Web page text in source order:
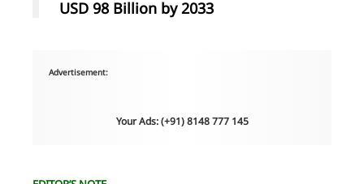
USD 98 Billion by 2033
Advertisement:
Your Ads: (+91) 8148 777 145